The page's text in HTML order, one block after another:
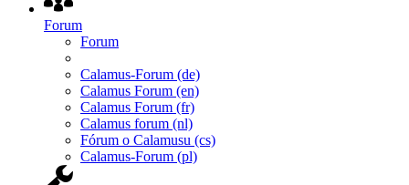
Forum
Forum
Calamus-Forum (de)
Calamus Forum (en)
Calamus Forum (fr)
Calamus forum (nl)
Fórum o Calamusu (cs)
Calamus-Forum (pl)